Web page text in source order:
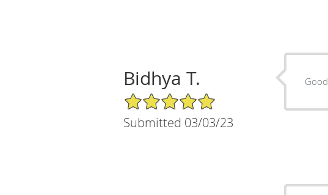
Bidhya T.
5/5 Star Rating
Submitted 03/03/23
Good